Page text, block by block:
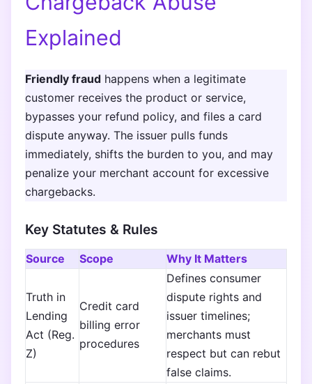
Explained
Friendly fraud happens when a legitimate
customer receives the product or service,
bypasses your refund policy, and files a card
dispute anyway. The issuer pulls funds
immediately, shifts the burden to you, and may
penalize your merchant account for excessive
chargebacks.
Key Statutes & Rules
Source Scope Why It Matters
Truth in
Lending
Act (Reg.
Z)
Credit card
billing error
procedures
Defines consumer
dispute rights and
issuer timelines;
merchants must
respect but can rebut
false claims.